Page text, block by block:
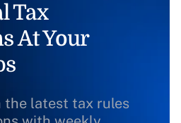
Tax
At Your
the latest tax rules